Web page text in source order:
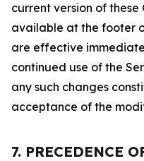
current version of
available at the footer
are effective
continued use of the
any such changes
acceptance of the
7. PRECEDENCE